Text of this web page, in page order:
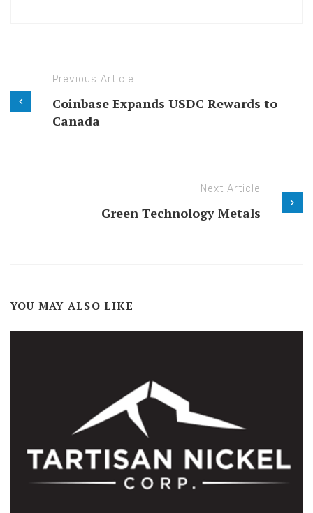
Previous Article
Coinbase Expands USDC Rewards to
Canada
Next Article
Green Technology Metals
YOU MAY ALSO LIKE